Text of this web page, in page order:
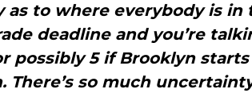
as to where everybody is in
deadline and you’re
possibly 5 if Brooklyn
There’s so much